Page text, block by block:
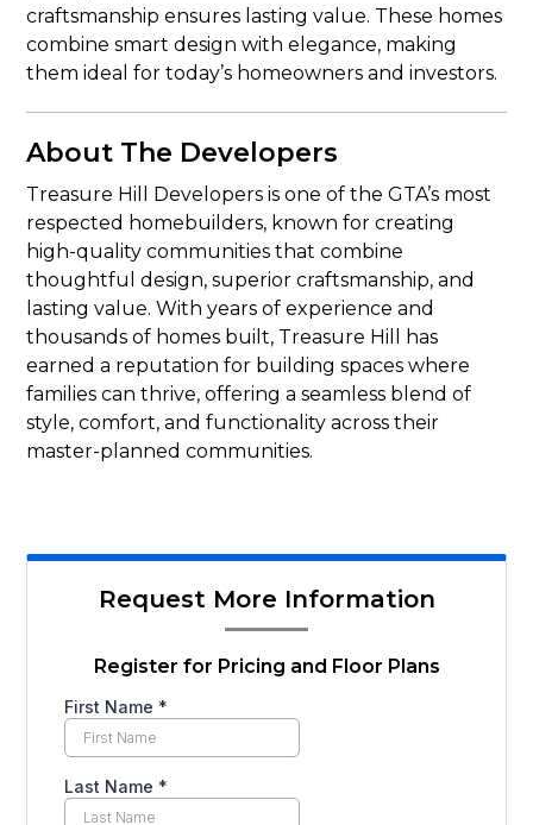
craftsmanship ensures lasting value. These homes
combine smart design with elegance, making
them ideal for today’s homeowners and investors.
About The Developers
Treasure Hill Developers is one of the GTA’s most
respected homebuilders, known for creating
high-quality communities that combine
thoughtful design, superior craftsmanship, and
lasting value. With years of experience and
thousands of homes built, Treasure Hill has
earned a reputation for building spaces where
families can thrive, offering a seamless blend of
style, comfort, and functionality across their
master-planned communities.
Request More Information
Register for Pricing and Floor Plans